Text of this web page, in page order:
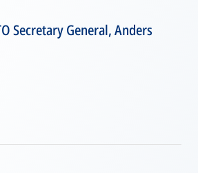
Secretary General, Anders